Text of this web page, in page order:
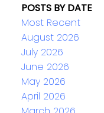
POSTS BY DATE
Most Recent
August 2026
July 2026
June 2026
May 2026
April 2026